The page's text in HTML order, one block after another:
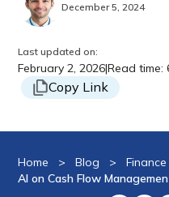
December 5, 2024
Last updated on:
February 2, 2026|Read time:
Copy Link
Home > Blog >
AI on Cash Flow